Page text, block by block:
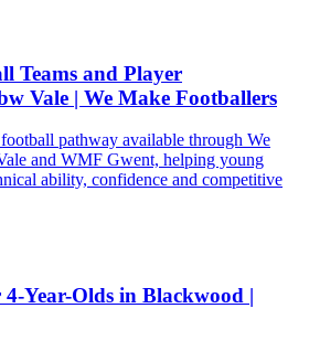
Teams and Player
Vale | We Make Footballers
pathway available through We
and WMF Gwent, helping young
ability, confidence and competitive
Year-Olds in Blackwood |